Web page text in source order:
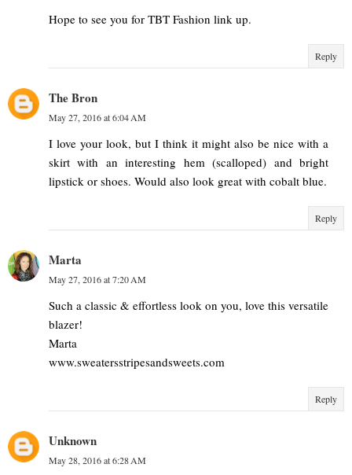
Hope to see you for TBT Fashion link up.
Reply
The Bron
May 27, 2016 at 6:04 AM
I love your look, but I think it might also be nice with a
skirt with an interesting hem (scalloped) and bright
lipstick or shoes. Would also look great with cobalt blue.
Reply
Marta
May 27, 2016 at 7:20 AM
Such a classic & effortless look on you, love this versatile
blazer!
Marta
www.sweatersstripesandsweets.com
Reply
Unknown
May 28, 2016 at 6:28 AM